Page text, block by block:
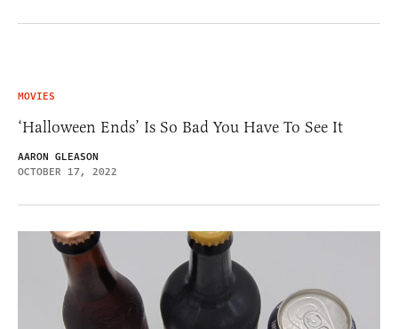
MOVIES
‘Halloween Ends’ Is So Bad You Have To See It
AARON GLEASON
OCTOBER 17, 2022